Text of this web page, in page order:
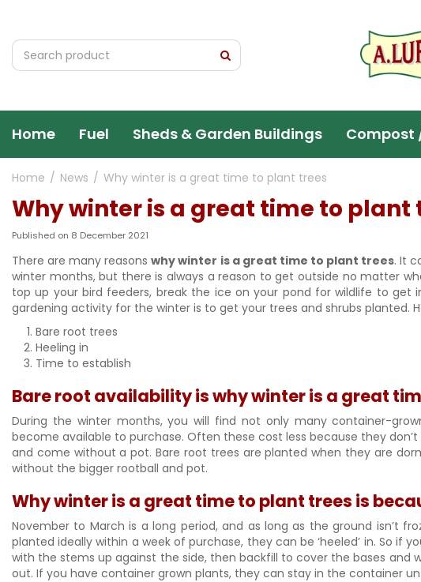
content
Home News Why winter is a great time to plant trees
Home Fuel Sheds & Garden Buildings Compost
Why winter is a great time to plant
Published on 8 December 2021
There are many reasonswhy winter is a great time to plant trees. It
winter months, but there is always a reason to get outside no matter
top up your bird feeders, break the ice on your pond for wildlife to
gardening activity for the winter is to get your trees and shrubs planted.
Bare root trees
Heeling in
Time to establish
Bare root availability is why winter is a great
During the winter months, you will find not only many container-
become available to purchase. Often these cost less because they
and come without a pot. Bare root trees are planted when they are
without the bigger rootball and pot.
Why winter is a great time to plant trees is
November to March is a long period, and as long as the ground isn’t
planted ideally within a week of purchase, they can be ‘heeled’ in. So
with the stems up against the side, then backfill to cover the bases
out. If you have container grown plants, they can stay in the container